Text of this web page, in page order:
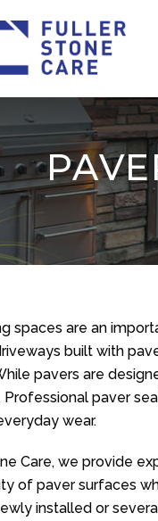
spaces are an
built with
pavers are
Professional paver
wear.
Care, we provide
of paver surfaces
installed or